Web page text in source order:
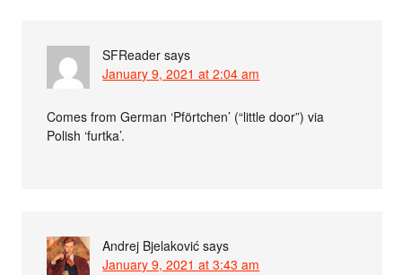
SFReader says
January 9, 2021 at 2:04 am
Comes from German ‘Pförtchen’ (“little door”) via
Polish ‘furtka’.
Andrej Bjelaković says
January 9, 2021 at 3:43 am